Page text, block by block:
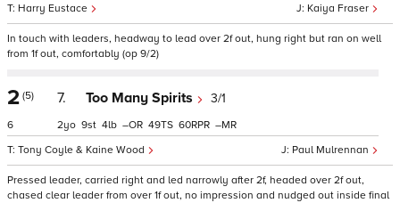
Kaiya Fraser
Harry Eustace
In touch with leaders, headway to lead over 2f out, hung right but ran on well
from 1f out, comfortably (op 9/2)
2 (5)
6
7. Too Many Spirits 3/1
Paul Mulrennan
Tony Coyle & Kaine Wood
2 9 4 – 49 60 –
Pressed leader, carried right and led narrowly after 2f, headed over 2f out,
chased clear leader from over 1f out, no impression and nudged out inside final